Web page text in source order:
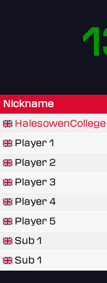
Nickname
HalesowenCollege
Player 1
Player 2
Player 3
Player 4
Player 5
Sub 1
Sub 1